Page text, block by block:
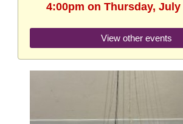
4:00pm on Thursday, July
View other events